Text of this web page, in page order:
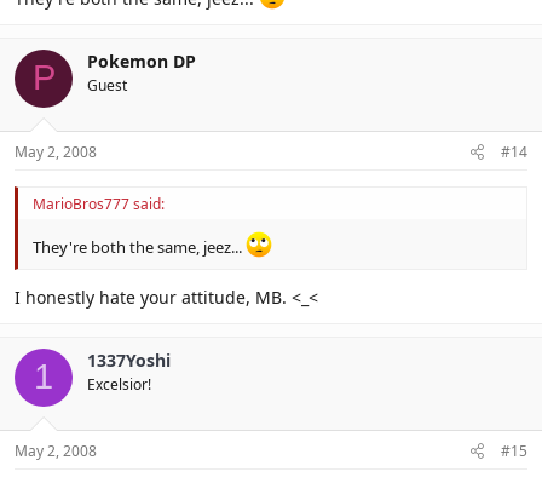
P Pokemon DP
Guest
May 2, 2008 #14
MarioBros777 said:
They're both the same, jeez...
I honestly hate your attitude, MB. <_<
1 1337Yoshi
Excelsior!
May 2, 2008 #15